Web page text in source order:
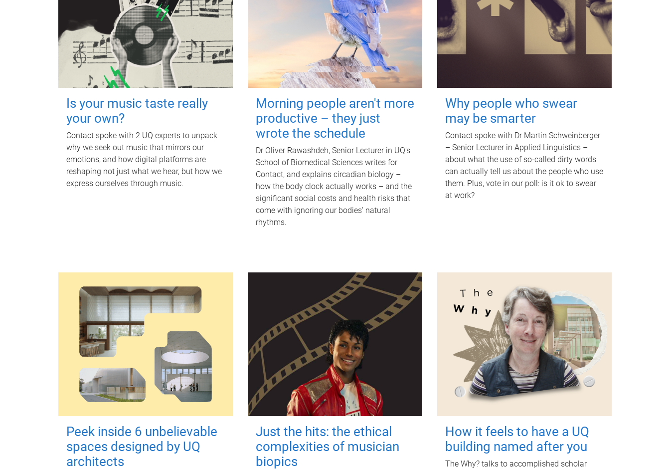
Is your music taste really
your own?
Contact spoke with 2 UQ experts to unpack
why we seek out music that mirrors our
emotions, and how digital platforms are
reshaping not just what we hear, but how we
express ourselves through music.
Morning people aren't more
productive – they just
wrote the schedule
Dr Oliver Rawashdeh, Senior Lecturer in UQ's
School of Biomedical Sciences writes for
Contact, and explains circadian biology –
how the body clock actually works – and the
significant social costs and health risks that
come with ignoring our bodies' natural
rhythms.
Why people who swear
may be smarter
Contact spoke with Dr Martin Schweinberger
– Senior Lecturer in Applied Linguistics –
about what the use of so-called dirty words
can actually tell us about the people who use
them. Plus, vote in our poll: is it ok to swear
at work?
Peek inside 6 unbelievable
spaces designed by UQ
architects
Just the hits: the ethical
complexities of musician
biopics
How it feels to have a UQ
building named after you
The Why? talks to accomplished scholar